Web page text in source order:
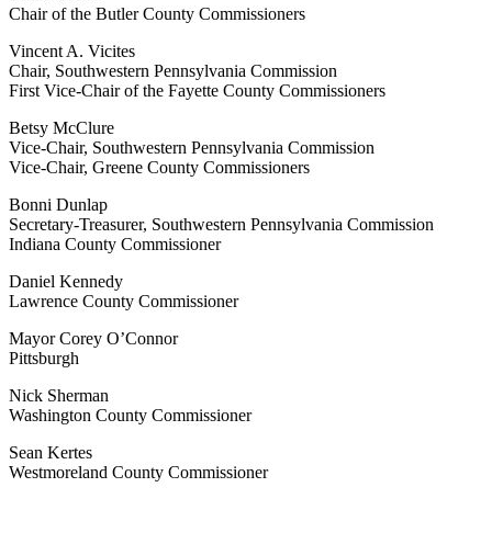
Chair of the Butler County Commissioners
Vincent A. Vicites
Chair, Southwestern Pennsylvania Commission
First Vice-Chair of the Fayette County Commissioners
Betsy McClure
Vice-Chair, Southwestern Pennsylvania Commission
Vice-Chair, Greene County Commissioners
Bonni Dunlap
Secretary-Treasurer, Southwestern Pennsylvania Commission
Indiana County Commissioner
Daniel Kennedy
Lawrence County Commissioner
Mayor Corey O’Connor
Pittsburgh
Nick Sherman
Washington County Commissioner
Sean Kertes
Westmoreland County Commissioner